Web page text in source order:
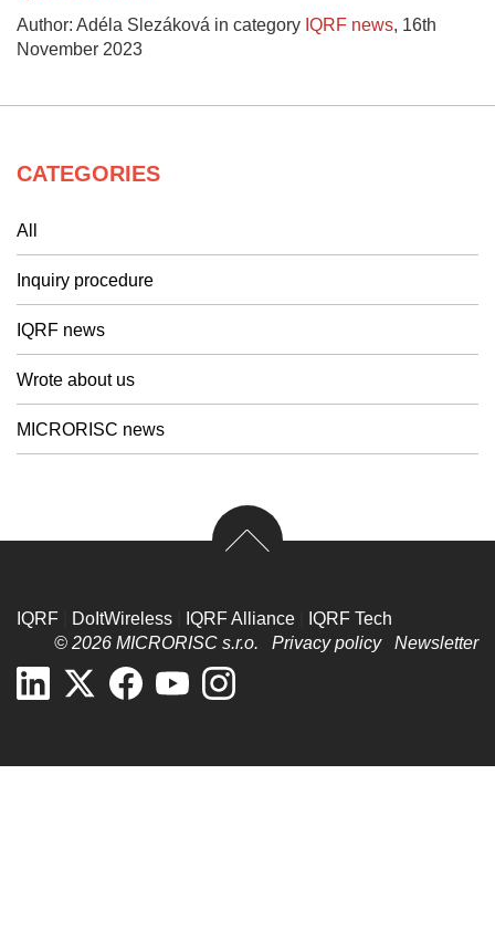
Author: Adéla Slezáková in category IQRF news, 16th
November 2023
CATEGORIES
All
Inquiry procedure
IQRF news
Wrote about us
MICRORISC news
IQRF DoItWireless IQRF Alliance
IQRF Tech
© 2026 MICRORISC s.r.o. Privacy policy Newsletter